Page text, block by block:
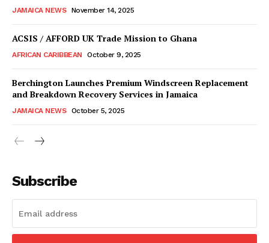
JAMAICA NEWS November 14, 2025
ACSIS / AFFORD UK Trade Mission to Ghana
AFRICAN CARIBBEAN October 9, 2025
Berchington Launches Premium Windscreen Replacement
and Breakdown Recovery Services in Jamaica
JAMAICA NEWS October 5, 2025
Subscribe